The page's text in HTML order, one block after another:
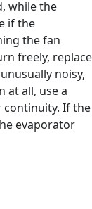
while the
if the
the fan
freely, replace
noisy,
at all, use a
If the
evaporator